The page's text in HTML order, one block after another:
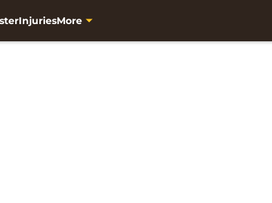
InjuriesMore